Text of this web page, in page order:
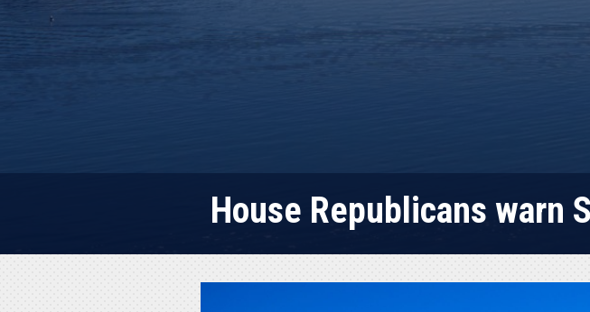
House Republicans warn